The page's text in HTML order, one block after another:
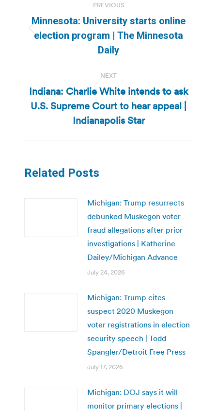
navigation
PREVIOUS
Previous
post:
Minnesota: University starts online
election program | The Minnesota
Daily
NEXT
Next
post:
Indiana: Charlie White intends to ask
U.S. Supreme Court to hear appeal |
Indianapolis Star
Related Posts
Michigan: Trump resurrects
debunked Muskegon voter
fraud allegations after prior
investigations | Katherine
Dailey/Michigan Advance
July 24, 2026
Michigan: Trump cites
suspect 2020 Muskegon
voter registrations in election
security speech | Todd
Spangler/Detroit Free Press
July 17, 2026
Michigan: DOJ says it will
monitor primary elections |